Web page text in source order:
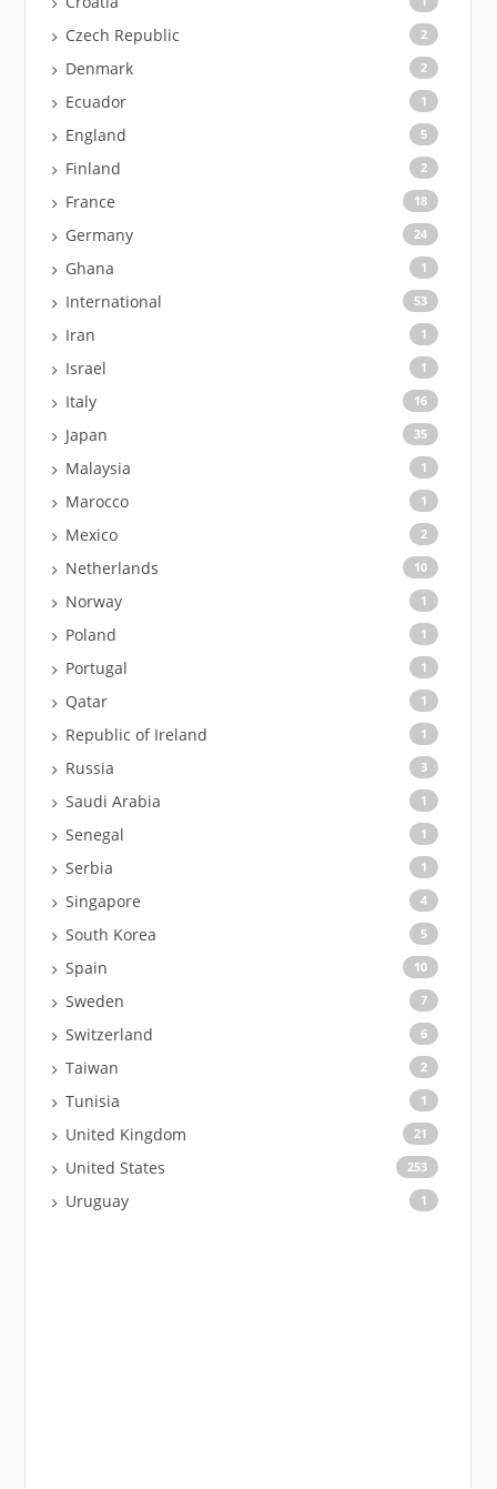
Czech Republic 2
Denmark 2
Ecuador 1
England 5
Finland 2
France 18
Germany 24
Ghana 1
International 53
Iran 1
Israel 1
Italy 16
Japan 35
Malaysia 1
Marocco 1
Mexico 2
Netherlands 10
Norway 1
Poland 1
Portugal 1
Qatar 1
Republic of Ireland 1
Russia 3
Saudi Arabia 1
Senegal 1
Serbia 1
Singapore 4
South Korea 5
Spain 10
Sweden 7
Switzerland 6
Taiwan 2
Tunisia 1
United Kingdom 21
United States 253
Uruguay 1